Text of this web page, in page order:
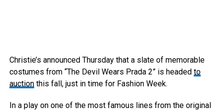
Christie’s announced Thursday that a slate of memorable
costumes from “The Devil Wears Prada 2” is headed to
auctionthis fall, just in time for Fashion Week.
In a play on one of the most famous lines from the original